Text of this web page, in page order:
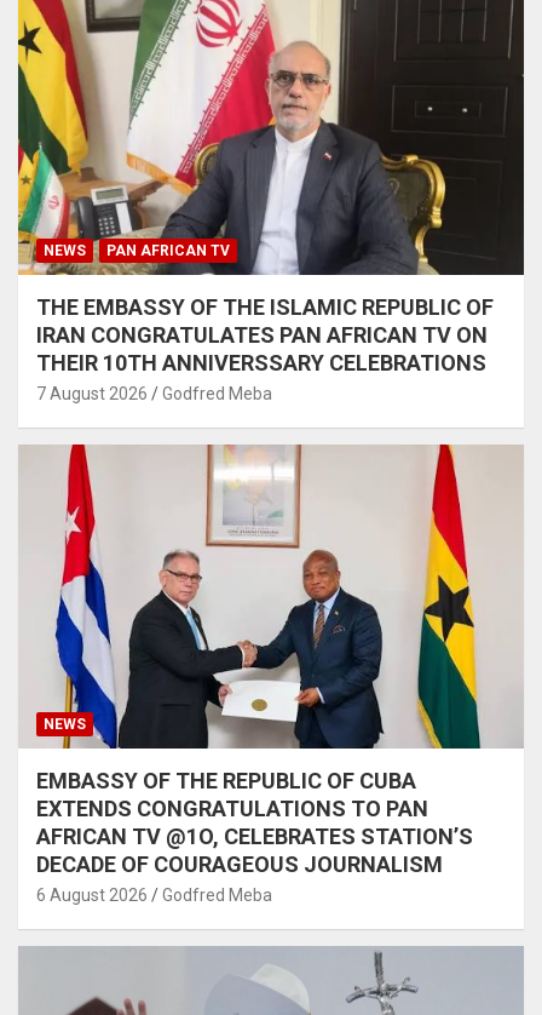
NEWS PAN AFRICAN TV
THE EMBASSY OF THE ISLAMIC REPUBLIC OF
IRAN CONGRATULATES PAN AFRICAN TV ON
THEIR 10TH ANNIVERSSARY CELEBRATIONS
7 August 2026 Godfred Meba
NEWS
EMBASSY OF THE REPUBLIC OF CUBA
EXTENDS CONGRATULATIONS TO PAN
AFRICAN TV @1O, CELEBRATES STATION’S
DECADE OF COURAGEOUS JOURNALISM
6 August 2026 Godfred Meba